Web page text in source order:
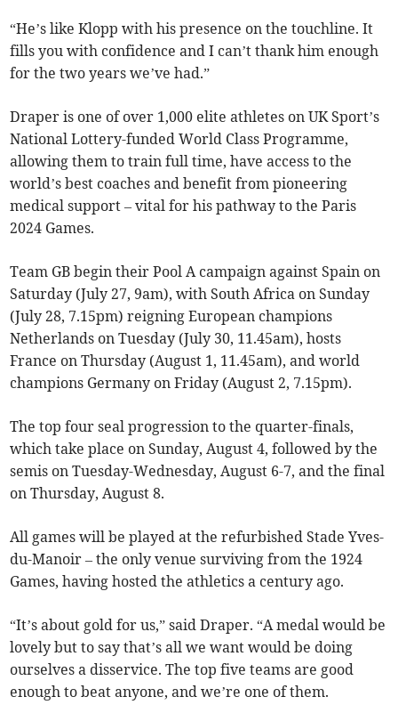
“He’s like Klopp with his presence on the touchline. It
fills you with confidence and I can’t thank him enough
for the two years we’ve had.”
Draper is one of over 1,000 elite athletes on UK Sport’s
National Lottery-funded World Class Programme,
allowing them to train full time, have access to the
world’s best coaches and benefit from pioneering
medical support – vital for his pathway to the Paris
2024 Games.
Team GB begin their Pool A campaign against Spain on
Saturday (July 27, 9am), with South Africa on Sunday
(July 28, 7.15pm) reigning European champions
Netherlands on Tuesday (July 30, 11.45am), hosts
France on Thursday (August 1, 11.45am), and world
champions Germany on Friday (August 2, 7.15pm).
The top four seal progression to the quarter-finals,
which take place on Sunday, August 4, followed by the
semis on Tuesday-Wednesday, August 6-7, and the final
on Thursday, August 8.
All games will be played at the refurbished Stade Yves-
du-Manoir – the only venue surviving from the 1924
Games, having hosted the athletics a century ago.
“It’s about gold for us,” said Draper. “A medal would be
lovely but to say that’s all we want would be doing
ourselves a disservice. The top five teams are good
enough to beat anyone, and we’re one of them.